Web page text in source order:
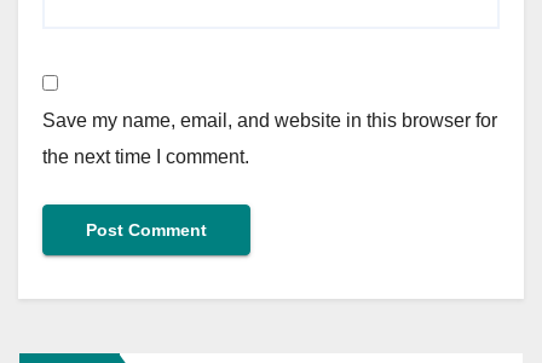
Save my name, email, and website in this browser for
the next time I comment.